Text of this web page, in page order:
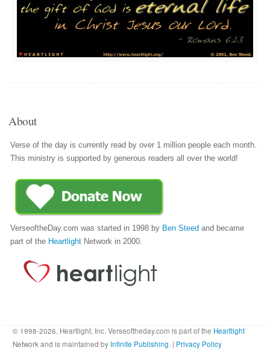
About
Verse of the day is currently read by over 1 million people each month.
This ministry is supported by generous readers all over the world!
VerseoftheDay.com was started in 1998 by Ben Steed and became
part of the Heartlight Network in 2000.
© 1998-2026, Heartlight, Inc. Verseoftheday.com is part of the Heartlight
Network and is maintained by Infinite Publishing. | Privacy Policy